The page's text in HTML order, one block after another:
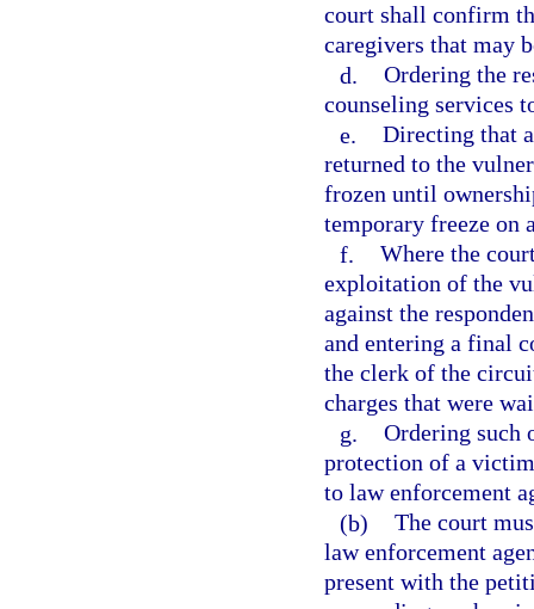
court shall confirm
caregivers that may
d. Ordering the
counseling services
e. Directing that
returned to the
frozen until
temporary freeze on
f. Where the
exploitation of the
against the
and entering a final
the clerk of the
charges that were
g. Ordering such
protection of a
to law enforcement
(b) The court
law enforcement
present with the